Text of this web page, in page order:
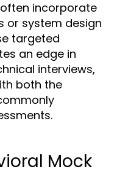
incorporate
or system design
targeted
an edge in
interviews,
both the
Mock